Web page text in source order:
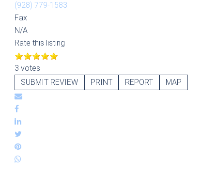
(928) 779-1583
Fax
N/A
Rate this listing
3 votes
SUBMIT REVIEW
PRINT REPORT MAP